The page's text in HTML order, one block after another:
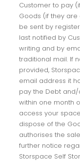
Customer to pay
Goods (if they
be sent by
last notified by
writing and by
traditional mail. If
provided,
email address it
pay the Debt
within one month
access your
dispose of the
authorises the
further notice
Storspace Self